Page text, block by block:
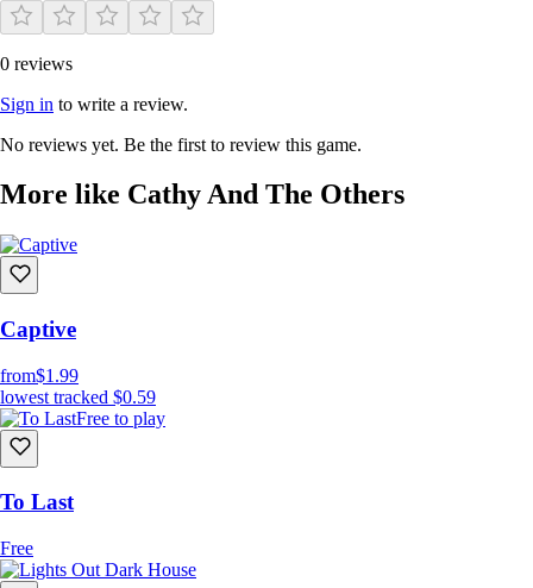
0 reviews
Sign in to write a review.
No reviews yet. Be the first to review this game.
More like Cathy And The Others
Captive
from$1.99
lowest tracked $0.59
Free to play
To Last
Free